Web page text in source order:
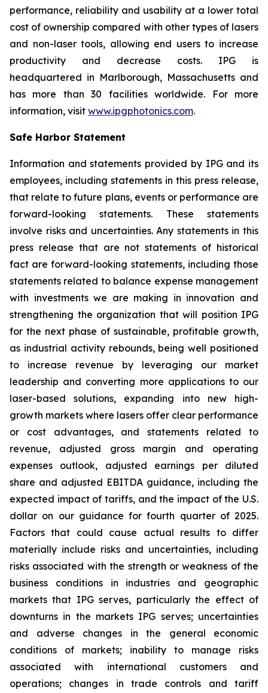
performance, reliability and usability at a lower total
cost of ownership compared with other types of lasers
and non-laser tools, allowing end users to increase
productivity and decrease costs. IPG is
headquartered in Marlborough, Massachusetts and
has more than 30 facilities worldwide. For more
information, visit www.ipgphotonics.com.
Safe Harbor Statement
Information and statements provided by IPG and its
employees, including statements in this press release,
that relate to future plans, events or performance are
forward-looking statements. These statements
involve risks and uncertainties. Any statements in this
press release that are not statements of historical
fact are forward-looking statements, including those
statements related to balance expense management
with investments we are making in innovation and
strengthening the organization that will position IPG
for the next phase of sustainable, profitable growth,
as industrial activity rebounds, being well positioned
to increase revenue by leveraging our market
leadership and converting more applications to our
laser-based solutions, expanding into new high-
growth markets where lasers offer clear performance
or cost advantages, and statements related to
revenue, adjusted gross margin and operating
expenses outlook, adjusted earnings per diluted
share and adjusted EBITDA guidance, including the
expected impact of tariffs, and the impact of the U.S.
dollar on our guidance for fourth quarter of 2025.
Factors that could cause actual results to differ
materially include risks and uncertainties, including
risks associated with the strength or weakness of the
business conditions in industries and geographic
markets that IPG serves, particularly the effect of
downturns in the markets IPG serves; uncertainties
and adverse changes in the general economic
conditions of markets; inability to manage risks
associated with international customers and
operations; changes in trade controls and tariff